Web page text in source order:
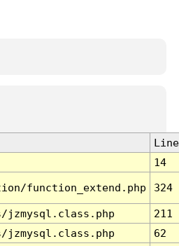
Line
14
function_extend.php 324
jzmysql.class.php
211
jzmysql.class.php
62